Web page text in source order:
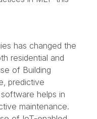
has changed the
residential and
of Building
predictive
helps in
maintenance.